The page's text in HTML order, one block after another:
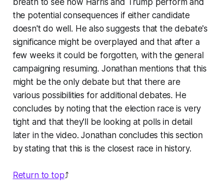
breath to see how Harris and Trump perform and
the potential consequences if either candidate
doesn't do well. He also suggests that the debate's
significance might be overplayed and that after a
few weeks it could be forgotten, with the general
campaigning resuming. Jonathan mentions that this
might be the only debate but that there are
various possibilities for additional debates. He
concludes by noting that the election race is very
tight and that they'll be looking at polls in detail
later in the video. Jonathan concludes this section
by stating that this is the closest race in history.
Return to top⤴️